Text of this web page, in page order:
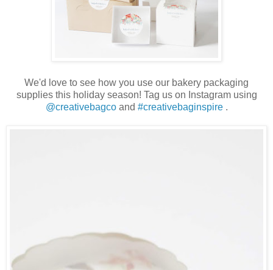
We'd love to see how you use our bakery packaging
supplies this holiday season! Tag us on Instagram using
@creativebagcoand #creativebaginspire.